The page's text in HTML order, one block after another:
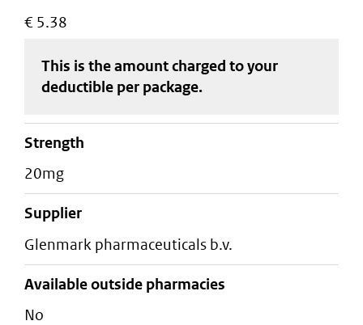
€ 5.38
This is the amount charged to your
deductible per package.
strength
20mg
supplier
glenmark pharmaceuticals b.v.
Available outside pharmacies
No